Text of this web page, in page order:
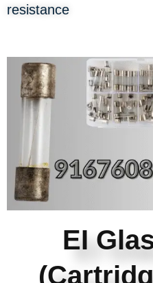
resistance
EI